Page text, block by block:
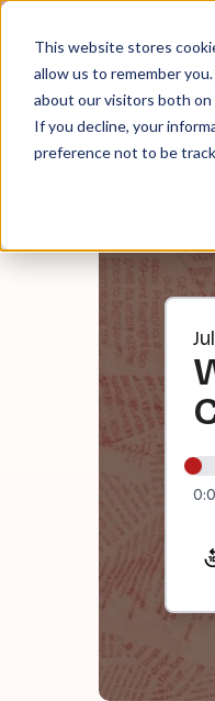
This website stores
allow us to remember
about our visitors both on
If you decline, your
preference not to be